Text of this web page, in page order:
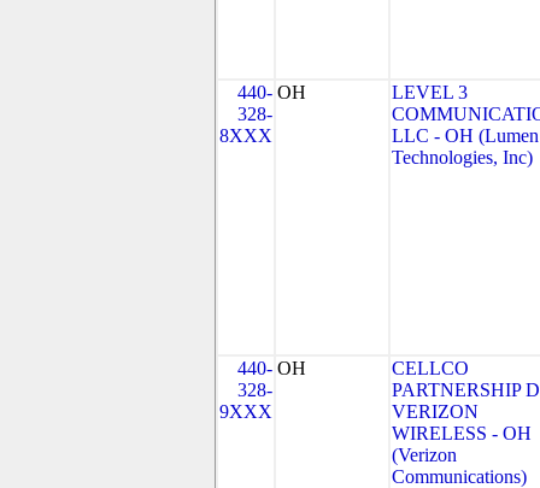
440-
328-
8XXX
OH
LEVEL 3
LLC - OH (Lumen
Technologies, Inc)
440-
328-
9XXX
OH
CELLCO
PARTNERSHIP
VERIZON
WIRELESS - OH
(Verizon
Communications)